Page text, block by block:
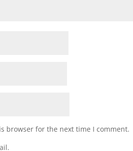
browser for the next time I comment.